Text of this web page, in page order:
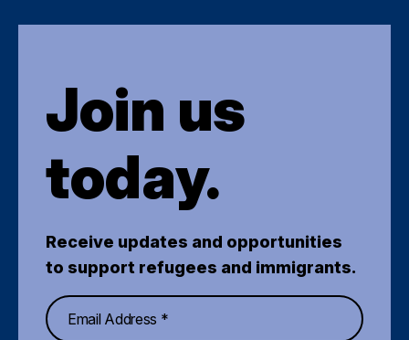
Join us
today.
Receive updates and opportunities
to support refugees and immigrants.